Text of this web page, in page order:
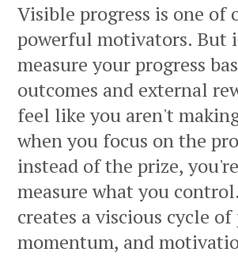
Visible progress is one of
powerful motivators. But
measure your progress
outcomes and external
feel like you aren't
when you focus on the
instead of the prize,
measure what you
creates a viscious cycle of
momentum, and